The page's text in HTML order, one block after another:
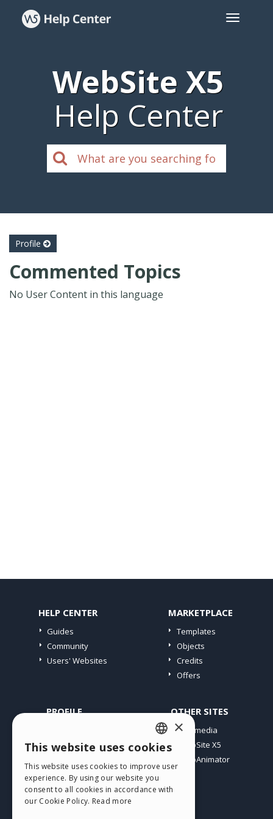
WebSite X5
Help Center
Profile
Commented Topics
No User Content in this language
HELP CENTER
Guides
Community
Users' Websites
MARKETPLACE
Templates
Objects
Credits
Offers
PROFILE
My Licences
Webhosting
My Credits
OTHER SITES
Incomedia
WebSite X5
WebAnimator
ENGLISH
ITALIAN
GERMAN
×
This website uses cookies
This website uses cookies to improve user
experience. By using our website you
consent to all cookies in accordance with
our Cookie Policy. Read more